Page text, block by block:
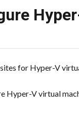
for Hyper-V
Hyper-V virtual